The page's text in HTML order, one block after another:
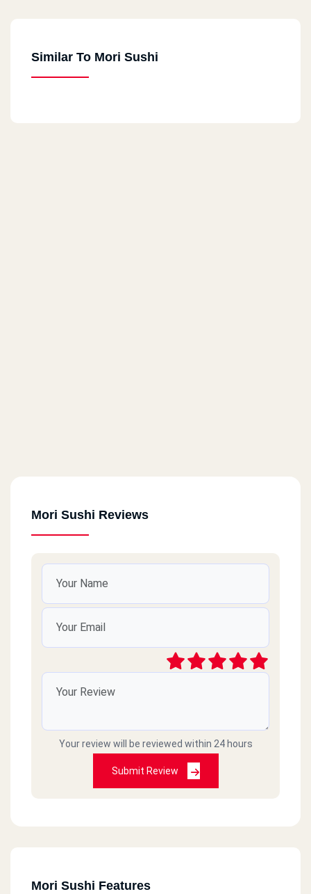
Cairo Festival
Similar To Mori Sushi
Mori Sushi Reviews
Your review will be reviewed within 24 hours
Submit Review
Mori Sushi Features